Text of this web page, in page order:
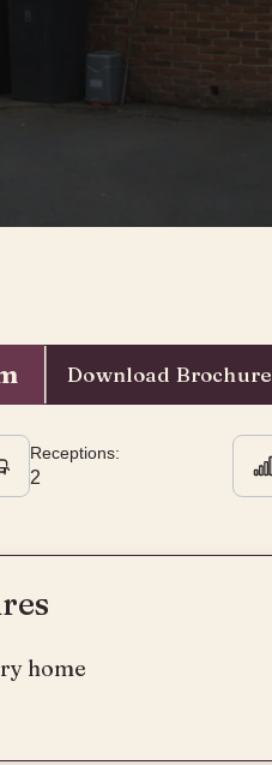
Download Brochure
Receptions:
2
home